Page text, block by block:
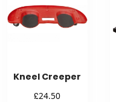
Kneel Creeper
£24.50